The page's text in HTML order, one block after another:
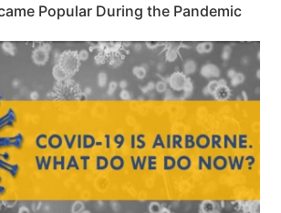
Popular During the Pandemic